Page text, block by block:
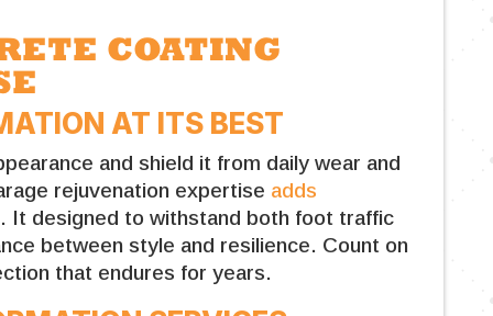
COATING
AT ITS BEST
and shield it from daily wear and
rejuvenation expertise adds
. It designed to withstand both foot traffic
between style and resilience. Count on
that endures for years.